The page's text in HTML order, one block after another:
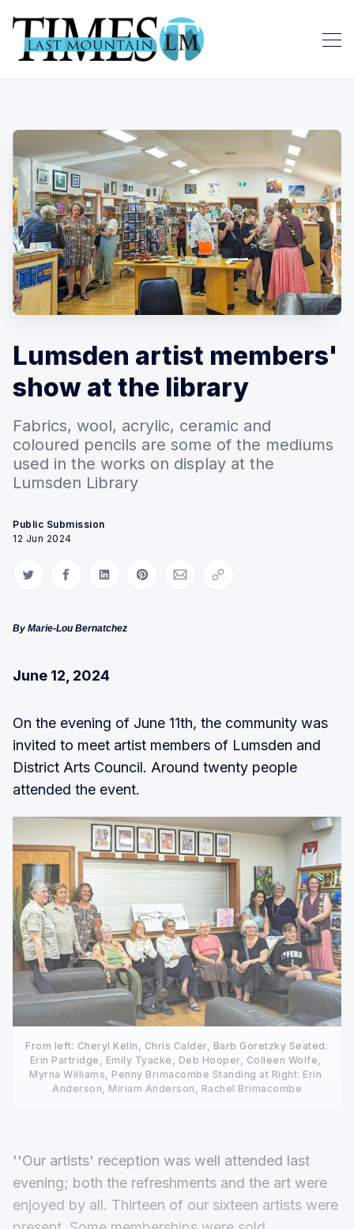
Lumsden artist members'
show at the library
Fabrics, wool, acrylic, ceramic and
coloured pencils are some of the mediums
used in the works on display at the
Lumsden Library
Public Submission
12 Jun 2024
Share on Twitter
Share on Facebook
Share on LinkedIn
Share on Pinterest
Share via Email
Copy link
By Marie-Lou Bernatchez
June 12, 2024
On the evening of June 11th, the community was
invited to meet artist members of Lumsden and
District Arts Council. Around twenty people
attended the event.
From left: Cheryl Kelln, Chris Calder, Barb Goretzky Seated:
Erin Partridge, Emily Tyacke, Deb Hooper, Colleen Wolfe,
Myrna Williams, Penny Brimacombe Standing at Right: Erin
Anderson, Miriam Anderson, Rachel Brimacombe
''Our artists' reception was well attended last
evening; both the refreshments and the art were
enjoyed by all. Thirteen of our sixteen artists were